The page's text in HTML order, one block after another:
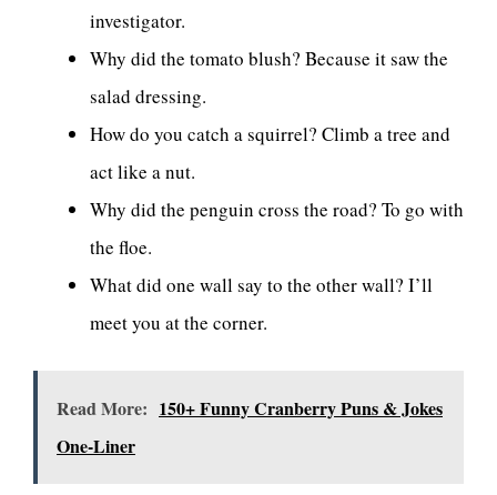
investigator.
Why did the tomato blush? Because it saw the
salad dressing.
How do you catch a squirrel? Climb a tree and
act like a nut.
Why did the penguin cross the road? To go with
the floe.
What did one wall say to the other wall? I’ll
meet you at the corner.
Read More: 150+ Funny Cranberry Puns & Jokes
One-Liner